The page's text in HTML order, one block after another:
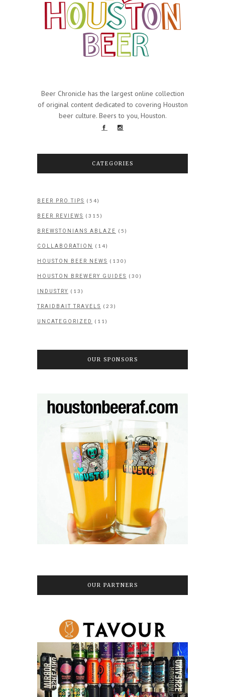
Beer Chronicle has the largest online collection
of original content dedicated to covering Houston
beer culture. Beers to you, Houston.
CATEGORIES
BEER PRO TIPS (54)
BEER REVIEWS (315)
BREWSTONIANS ABLAZE (5)
COLLABORATION (14)
HOUSTON BEER NEWS (130)
HOUSTON BREWERY GUIDES (30)
INDUSTRY (13)
TRAIDBAIT TRAVELS (23)
UNCATEGORIZED (11)
OUR SPONSORS
OUR PARTNERS